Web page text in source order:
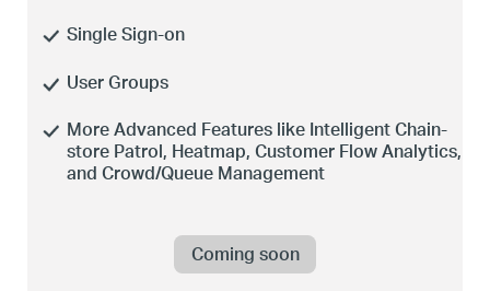
SingleSign-on
User Groups
More Advanced Features like Intelligent Chain-
store Patrol, Heatmap, Customer Flow Analytics,
and Crowd/Queue Management
Coming soon